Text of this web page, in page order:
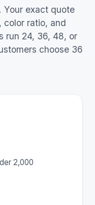
Your exact quote
color ratio, and
run 24, 36, 48, or
choose 36
2,000